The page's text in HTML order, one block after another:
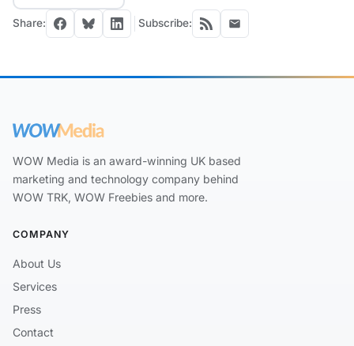
Share: Subscribe:
WOW Media is an award-winning UK based
marketing and technology company behind
WOW TRK, WOW Freebies and more.
COMPANY
About Us
Services
Press
Contact